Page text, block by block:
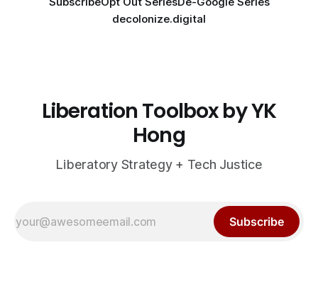
decolonize.digital
Liberation Toolbox by YK
Hong
Liberatory Strategy + Tech Justice
Subscribe